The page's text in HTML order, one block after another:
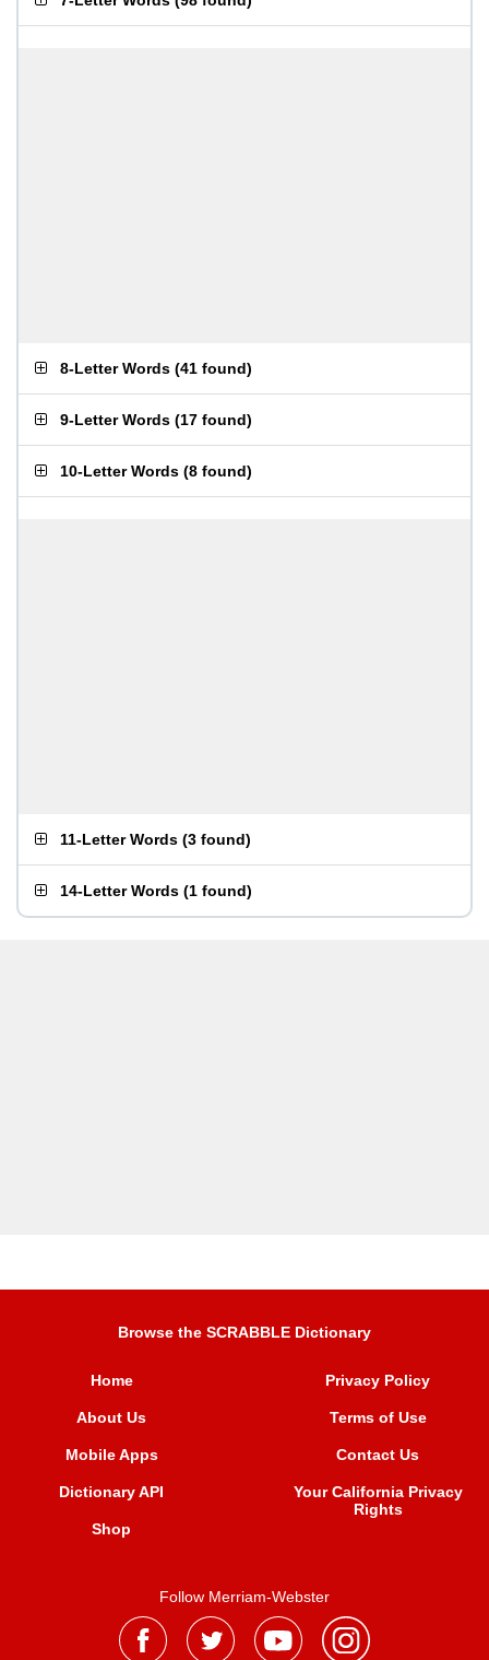
8-Letter Words (41 found)
9-Letter Words (17 found)
10-Letter Words (8 found)
11-Letter Words (3 found)
14-Letter Words (1 found)
Browse the SCRABBLE Dictionary
Home
About Us
Mobile Apps
Dictionary API
Shop
Privacy Policy
Terms of Use
Contact Us
Your California Privacy
Rights
Follow Merriam-Webster